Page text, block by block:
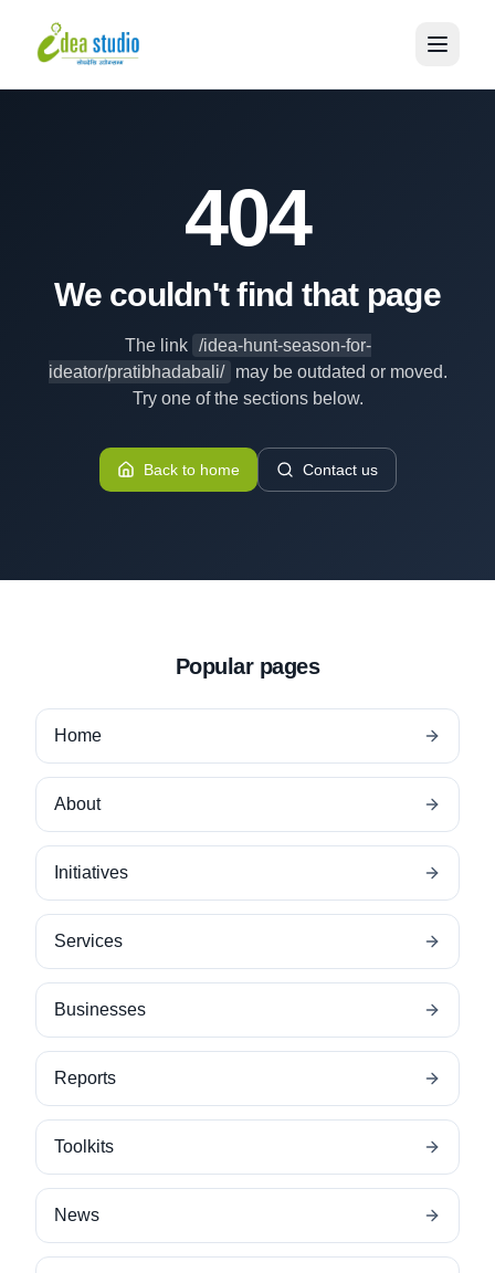
404
We couldn't find that page
The link /idea-hunt-season-for-
ideator/pratibhadabali/
may be outdated or moved.
Try one of the sections below.
Back to home Contact us
Popular pages
Home
About
Initiatives
Services
Businesses
Reports
Toolkits
News